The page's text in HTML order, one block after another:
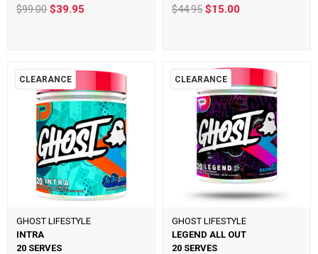
$99.00$39.95 $44.95 $15.00
CLEARANCE
GHOST LIFESTYLE
INTRA
20 SERVES
CLEARANCE
GHOST LIFESTYLE
LEGEND ALL OUT
20 SERVES